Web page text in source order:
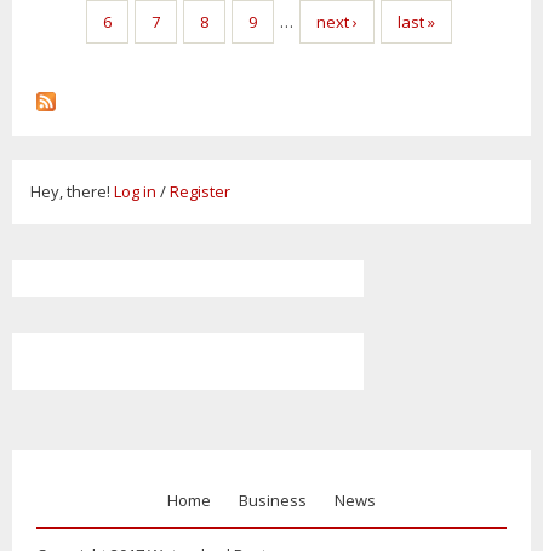
6 7 8 9 … next › last »
Hey, there! Log in /Register
Home Business News